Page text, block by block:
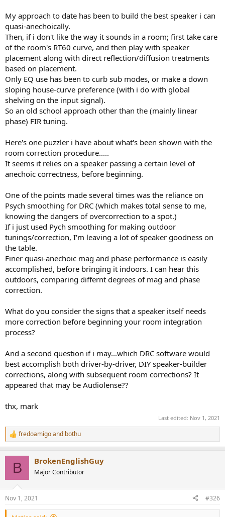
My approach to date has been to build the best speaker i can
quasi-anechoically.
Then, if i don't like the way it sounds in a room; first take care
of the room's RT60 curve, and then play with speaker
placement along with direct reflection/diffusion treatments
based on placement.
Only EQ use has been to curb sub modes, or make a down
sloping house-curve preference (with i do with global
shelving on the input signal).
So an old school approach other than the (mainly linear
phase) FIR tuning.
Here's one puzzler i have about what's been shown with the
room correction procedure.....
It seems it relies on a speaker passing a certain level of
anechoic correctness, before beginning.
One of the points made several times was the reliance on
Psych smoothing for DRC (which makes total sense to me,
knowing the dangers of overcorrection to a spot.)
If i just used Pych smoothing for making outdoor
tunings/correction, I'm leaving a lot of speaker goodness on
the table.
Finer quasi-anechoic mag and phase performance is easily
accomplished, before bringing it indoors. I can hear this
outdoors, comparing differnt degrees of mag and phase
correction.
What do you consider the signs that a speaker itself needs
more correction before beginning your room integration
process?
And a second question if i may...which DRC software would
best accomplish both driver-by-driver, DIY speaker-builder
corrections, along with subsequent room corrections? It
appeared that may be Audiolense??
thx, mark
Last edited: Nov 1, 2021
R
e
s
:
fredoamigoand bothu
B BrokenEnglishGuy
Major Contributor
Nov 1, 2021 #326